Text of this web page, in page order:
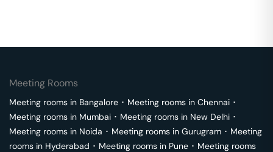
Meeting Rooms
Meeting rooms in Bangalore ･ Meeting rooms in Chennai ･
Meeting rooms in Mumbai ･ Meeting rooms in New Delhi ･
Meeting rooms in Noida ･ Meeting rooms in Gurugram ･ Meeting
rooms in Hyderabad ･ Meeting rooms in Pune ･ Meeting rooms